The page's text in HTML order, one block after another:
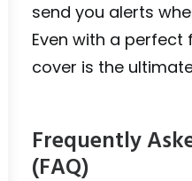
send you alerts
Even with a
cover is the
Frequently
(FAQ)